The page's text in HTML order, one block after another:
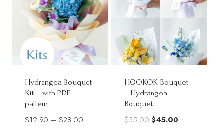
Hydrangea Bouquet
Kit – with PDF
pattern
$12.90 – $28.00
HOOKOK Bouquet
– Hydrangea
Bouquet
$55.00 Original
$45.00